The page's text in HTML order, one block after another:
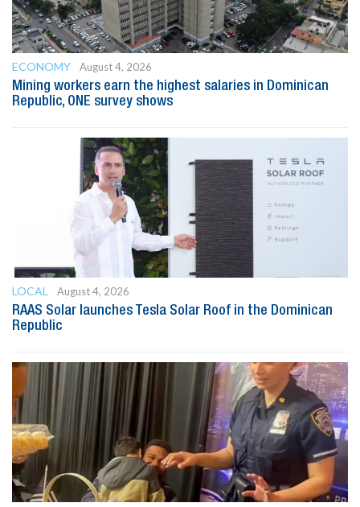
ECONOMY
August 4, 2026
Mining workers earn the highest salaries in Dominican
Republic, ONE survey shows
LOCAL
August 4, 2026
RAAS Solar launches Tesla Solar Roof in the Dominican
Republic